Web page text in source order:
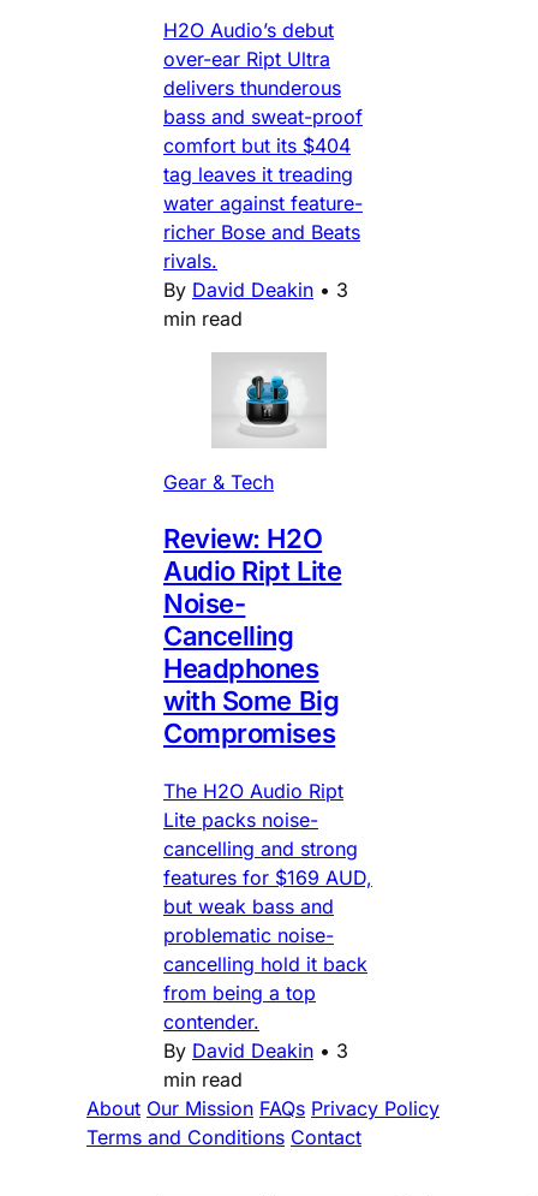
H2O Audio’s debut
over-ear Ript Ultra
delivers thunderous
bass and sweat-proof
comfort but its $404
tag leaves it treading
water against feature-
richer Bose and Beats
rivals.
By David Deakin • 3
min read
Gear & Tech
Review: H2O
Audio Ript Lite
Noise-
Cancelling
Headphones
with Some Big
Compromises
The H2O Audio Ript
Lite packs noise-
cancelling and strong
features for $169 AUD,
but weak bass and
problematic noise-
cancelling hold it back
from being a top
contender.
By David Deakin • 3
min read
About Our Mission FAQs Privacy Policy
Terms and Conditions Contact